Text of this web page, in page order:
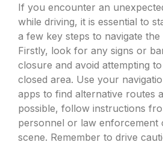
If you encounter an
while driving, it is essential to
a few key steps to navigate the
Firstly, look for any signs or
closure and avoid attempting
closed area. Use your
apps to find alternative routes
possible, follow instructions
personnel or law enforcement
scene. Remember to drive